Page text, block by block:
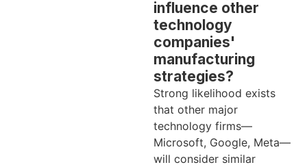
influence other
technology
companies'
manufacturing
strategies?
Strong likelihood exists
that other major
technology firms—
Microsoft, Google, Meta—
will consider similar